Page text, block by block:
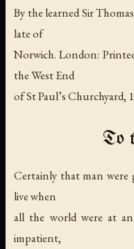
By the learned Sir
late of
Norwich. London:
the West End
of St Paul’s Churchyard,
To
Certainly that man were
live when
all the world were at
impatient,